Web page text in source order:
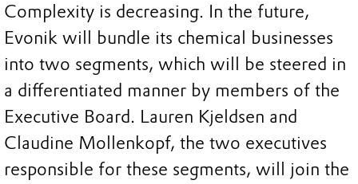
Complexity is decreasing. In the future,
Evonik will bundle its chemical businesses
into two segments, which will be steered in
a differentiated manner by members of the
Executive Board. Lauren Kjeldsen and
Claudine Mollenkopf, the two executives
responsible for these segments, will join the